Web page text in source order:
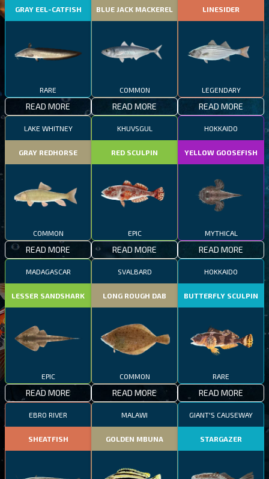
GRAY EEL-CATFISH
RARE
READ MORE
BLUE JACK MACKEREL
COMMON
READ MORE
LINESIDER
LEGENDARY
READ MORE
LAKE WHITNEY
GRAY REDHORSE
COMMON
READ MORE
KHUVSGUL
RED SCULPIN
EPIC
READ MORE
HOKKAIDO
YELLOW GOOSEFISH
MYTHICAL
READ MORE
MADAGASCAR
LESSER SANDSHARK
EPIC
READ MORE
SVALBARD
LONG ROUGH DAB
COMMON
READ MORE
HOKKAIDO
BUTTERFLY SCULPIN
RARE
READ MORE
EBRO RIVER
SHEATFISH
MALAWI
GOLDEN MBUNA
GIANT'S CAUSEWAY
STARGAZER